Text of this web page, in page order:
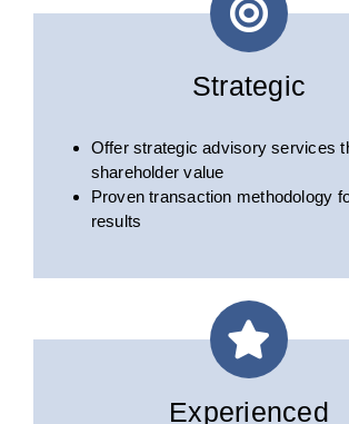
Strategic
Offer strategic advisory services
shareholder value
Proven transaction methodology
results
Experienced